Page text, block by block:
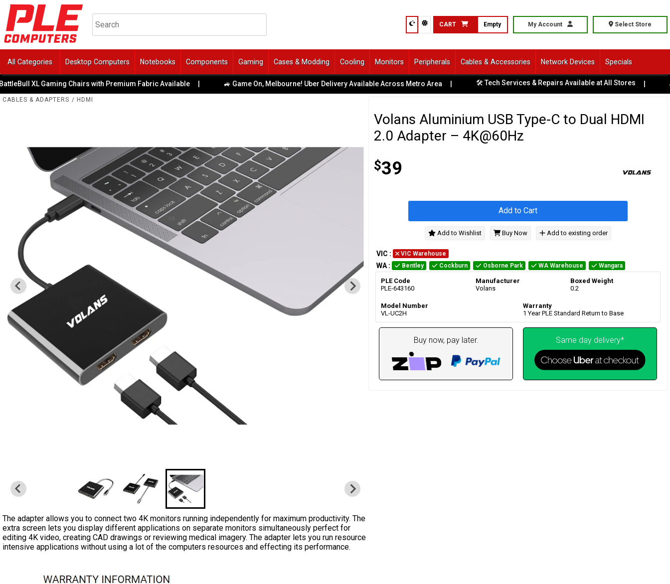
CART Empty My Account Select Store
All Categories Desktop Computers Notebooks Components Gaming Cases & Modding Cooling Monitors Peripherals Cables & Accessories Network Devices Specials
XL Gaming Chairs with Premium Fabric Available | 🚙 Game On, Melbourne! Uber Delivery Available Across Metro Area | 🛠️ Tech Services & Repairs Available at All Stores | 🚗
CABLES & ADAPTERS / HDMI
The adapter allows you to connect two 4K monitors running independently for maximum productivity. The
extra screen lets you display different applications on separate monitors simultaneously perfect for
editing 4K video, creating CAD drawings or reviewing medical imagery. The adapter lets you run resource
intensive applications without using a lot of the computers resources and effecting its performance.
Volans Aluminium USB Type-C to Dual HDMI
2.0 Adapter – 4K@60Hz
$39
Add to Cart
Add to Wishlist Buy Now Add to existing order
VIC : VIC Warehouse
WA : Bentley Cockburn Osborne Park WA Warehouse Wangara
PLE Code
PLE-643160
Manufacturer
Volans
Boxed Weight
0.2
Model Number
VL-UC2H
Warranty
1 Year PLE Standard Return to Base
Buy now, pay later. Same day delivery*